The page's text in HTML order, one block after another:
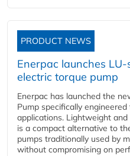
PRODUCT NEWS
Enerpac launches
electric torque pump
Enerpac has launched the
Pump specifically
applications. Lightweight
is a compact alternative to
pumps traditionally used by
without compromising on